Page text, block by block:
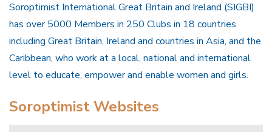
Soroptimist International Great Britain and Ireland (SIGBI)
has over 5000 Members in 250 Clubs in 18 countries
including Great Britain, Ireland and countries in Asia, and the
Caribbean, who work at a local, national and international
level to educate, empower and enable women and girls.
Soroptimist Websites